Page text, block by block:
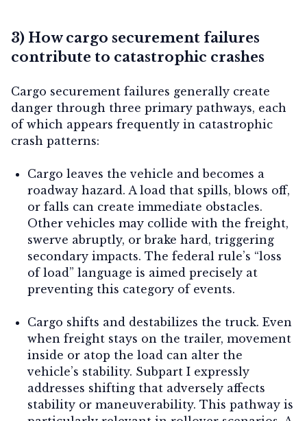
3) How cargo securement failures
contribute to catastrophic crashes
Cargo securement failures generally create
danger through three primary pathways, each
of which appears frequently in catastrophic
crash patterns:
Cargo leaves the vehicle and becomes a
roadway hazard. A load that spills, blows off,
or falls can create immediate obstacles.
Other vehicles may collide with the freight,
swerve abruptly, or brake hard, triggering
secondary impacts. The federal rule’s “loss
of load” language is aimed precisely at
preventing this category of events.
Cargo shifts and destabilizes the truck. Even
when freight stays on the trailer, movement
inside or atop the load can alter the
vehicle’s stability. Subpart I expressly
addresses shifting that adversely affects
stability or maneuverability. This pathway is